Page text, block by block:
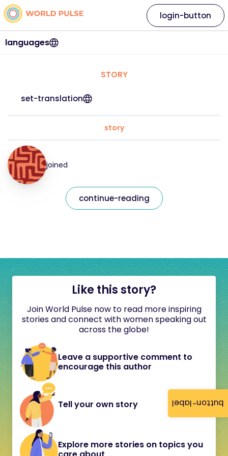
button-label
languages
login-button
STORY
set-translation
story
joined
continue-reading
Like this story?
Join World Pulse now to read more inspiring
stories and connect with women speaking out
across the globe!
Leave a supportive comment to
encourage this author
Tell your own story
Explore more stories on topics you